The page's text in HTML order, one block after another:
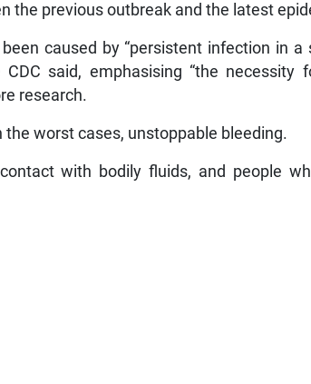
the previous outbreak and the latest
caused by “persistent infection in
said, emphasising “the necessity
research.
the worst cases, unstoppable bleeding.
with bodily fluids, and people